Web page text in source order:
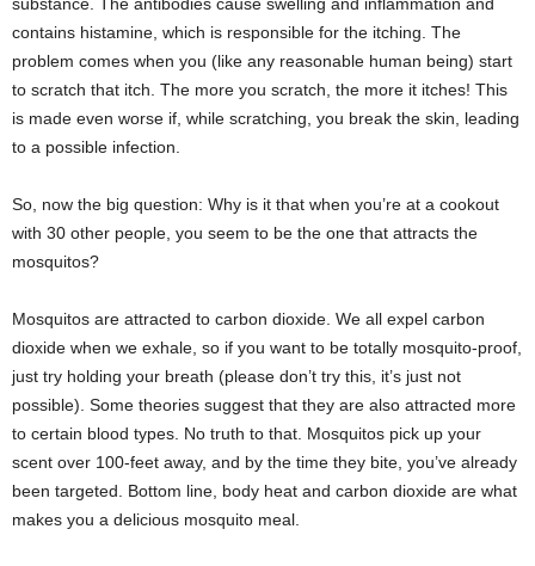
substance. The antibodies cause swelling and inflammation and
contains histamine, which is responsible for the itching. The
problem comes when you (like any reasonable human being) start
to scratch that itch. The more you scratch, the more it itches! This
is made even worse if, while scratching, you break the skin, leading
to a possible infection.
So, now the big question: Why is it that when you’re at a cookout
with 30 other people, you seem to be the one that attracts the
mosquitos?
Mosquitos are attracted to carbon dioxide. We all expel carbon
dioxide when we exhale, so if you want to be totally mosquito-proof,
just try holding your breath (please don’t try this, it’s just not
possible). Some theories suggest that they are also attracted more
to certain blood types. No truth to that. Mosquitos pick up your
scent over 100-feet away, and by the time they bite, you’ve already
been targeted. Bottom line, body heat and carbon dioxide are what
makes you a delicious mosquito meal.